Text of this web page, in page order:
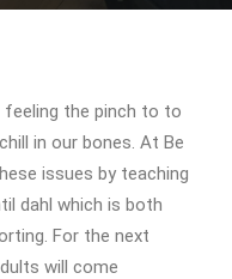
feeling the pinch to to
in our bones. At Be
issues by teaching
dahl which is both
For the next
will come